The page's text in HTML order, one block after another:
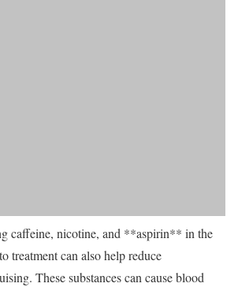
caffeine, nicotine, and **aspirin** in the
treatment can also help reduce
These substances can cause blood